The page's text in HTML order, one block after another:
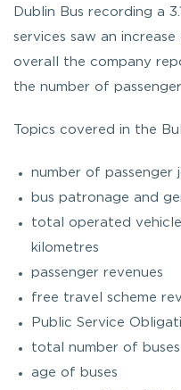
Dublin Bus recording a
services saw an
overall the company
the number of passenger
Topics covered in the
number of passenger
bus patronage and
total operated
kilometres
passenger revenues
free travel scheme
Public Service
total number of buses
age of buses